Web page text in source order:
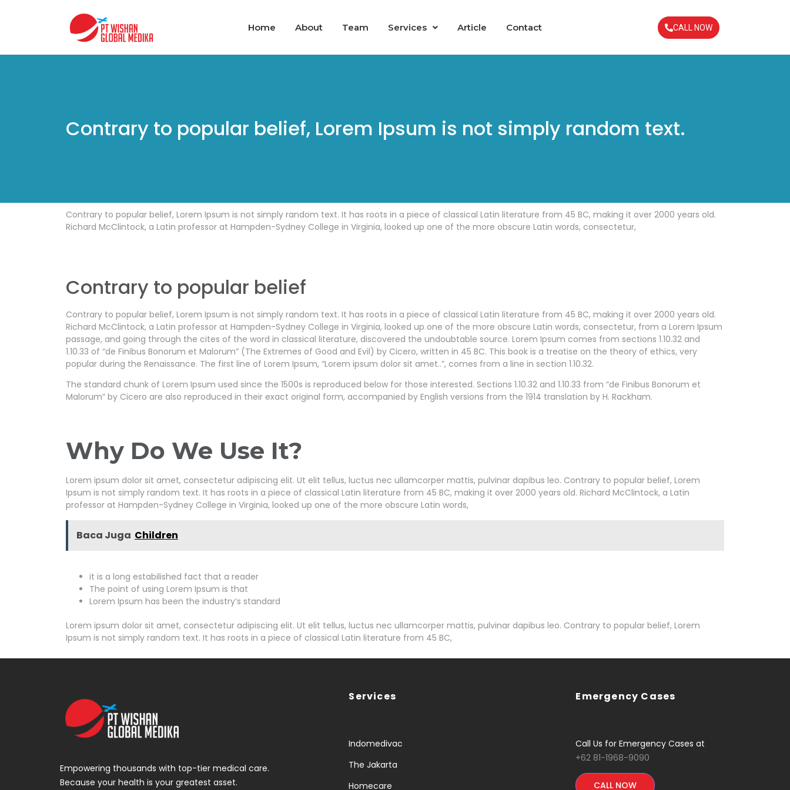
Home About Team Services Article Contact CALL NOW
Contrary to popular belief, Lorem Ipsum is not simply random text.
Contrary to popular belief, Lorem Ipsum is not simply random text. It has roots in a piece of classical Latin literature from 45 BC, making it over 2000 years old.
Richard McClintock, a Latin professor at Hampden-Sydney College in Virginia, looked up one of the more obscure Latin words, consectetur,
Contrary to popular belief
Contrary to popular belief, Lorem Ipsum is not simply random text. It has roots in a piece of classical Latin literature from 45 BC, making it over 2000 years old.
Richard McClintock, a Latin professor at Hampden-Sydney College in Virginia, looked up one of the more obscure Latin words, consectetur, from a Lorem Ipsum
passage, and going through the cites of the word in classical literature, discovered the undoubtable source. Lorem Ipsum comes from sections 1.10.32 and
1.10.33 of “de Finibus Bonorum et Malorum” (The Extremes of Good and Evil) by Cicero, written in 45 BC. This book is a treatise on the theory of ethics, very
popular during the Renaissance. The first line of Lorem Ipsum, “Lorem ipsum dolor sit amet..”, comes from a line in section 1.10.32.
The standard chunk of Lorem Ipsum used since the 1500s is reproduced below for those interested. Sections 1.10.32 and 1.10.33 from “de Finibus Bonorum et
Malorum” by Cicero are also reproduced in their exact original form, accompanied by English versions from the 1914 translation by H. Rackham.
Why Do We Use It?
Lorem ipsum dolor sit amet, consectetur adipiscing elit. Ut elit tellus, luctus nec ullamcorper mattis, pulvinar dapibus leo. Contrary to popular belief, Lorem
Ipsum is not simply random text. It has roots in a piece of classical Latin literature from 45 BC, making it over 2000 years old. Richard McClintock, a Latin
professor at Hampden-Sydney College in Virginia, looked up one of the more obscure Latin words,
Baca Juga Children
it is a long estabilished fact that a reader
The point of using Lorem Ipsum is that
Lorem Ipsum has been the industry’s standard
Lorem ipsum dolor sit amet, consectetur adipiscing elit. Ut elit tellus, luctus nec ullamcorper mattis, pulvinar dapibus leo. Contrary to popular belief, Lorem
Ipsum is not simply random text. It has roots in a piece of classical Latin literature from 45 BC,
Empowering thousands with top-tier medical care.
Because your health is your greatest asset.
Services
Indomedivac
The Jakarta
Homecare
Emergency Cases
Call Us for Emergency Cases at
+62 81-1968-9090
CALL NOW